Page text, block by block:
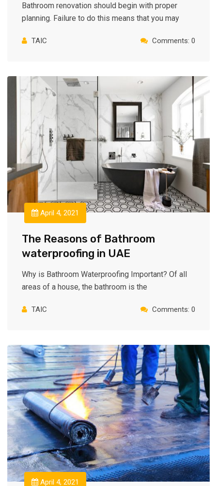
Bathroom renovation should begin with proper
planning. Failure to do this means that you may
TAIC Comments: 0
April 4, 2021
The Reasons of Bathroom
waterproofing in UAE
Why is Bathroom Waterproofing Important? Of all
areas of a house, the bathroom is the
TAIC Comments: 0
April 4, 2021